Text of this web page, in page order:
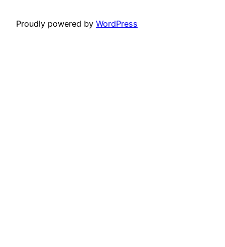
Proudly powered by WordPress